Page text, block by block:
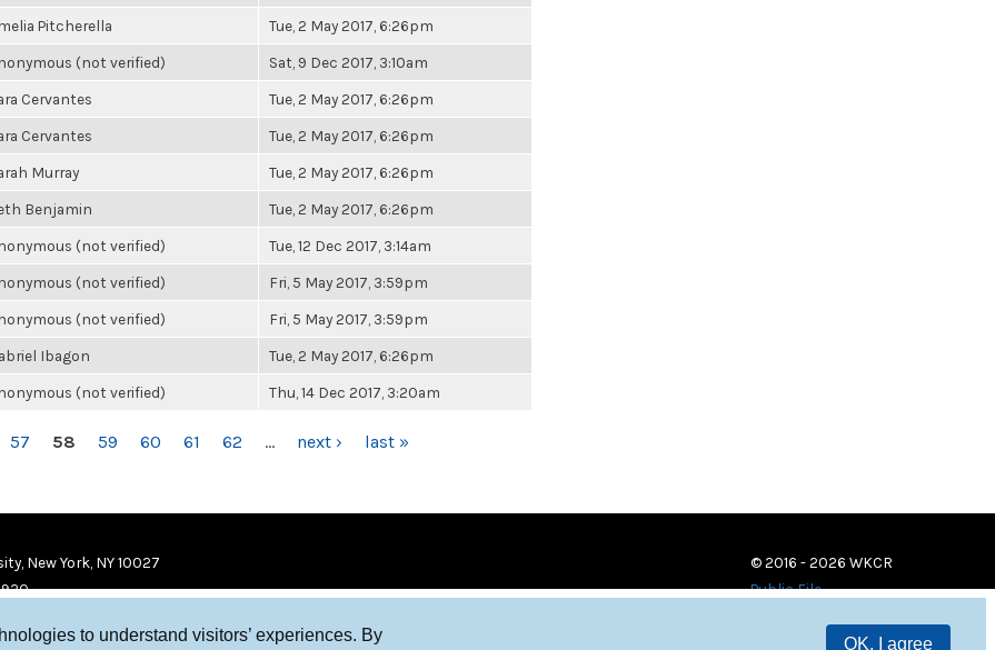
to understand visitors’ experiences. By
OK, I agree
Pitcherella Tue, 2 May 2017, 6:26pm
(not verified) Sat, 9 Dec 2017, 3:10am
Cervantes Tue, 2 May 2017, 6:26pm
Cervantes Tue, 2 May 2017, 6:26pm
Murray Tue, 2 May 2017, 6:26pm
Benjamin Tue, 2 May 2017, 6:26pm
(not verified) Tue, 12 Dec 2017, 3:14am
(not verified) Fri, 5 May 2017, 3:59pm
(not verified) Fri, 5 May 2017, 3:59pm
Ibagon Tue, 2 May 2017, 6:26pm
(not verified) Thu, 14 Dec 2017, 3:20am
57 58 59 60 61 62 … next › last »
New York, NY 10027
© 2016 - 2026 WKCR
Public File